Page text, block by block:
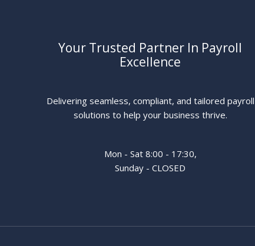
Your Trusted Partner In Payroll
Excellence
Delivering seamless, compliant, and tailored payroll
solutions to help your business thrive.
Mon - Sat 8:00 - 17:30,
Sunday - CLOSED